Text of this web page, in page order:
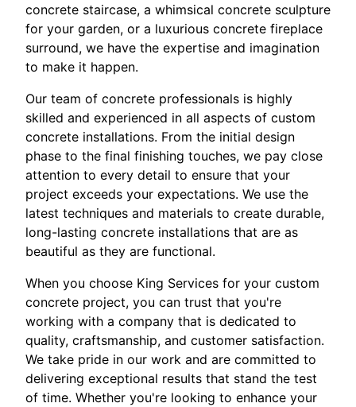
concrete staircase, a whimsical concrete sculpture
for your garden, or a luxurious concrete fireplace
surround, we have the expertise and imagination
to make it happen.
Our team of concrete professionals is highly
skilled and experienced in all aspects of custom
concrete installations. From the initial design
phase to the final finishing touches, we pay close
attention to every detail to ensure that your
project exceeds your expectations. We use the
latest techniques and materials to create durable,
long-lasting concrete installations that are as
beautiful as they are functional.
When you choose King Services for your custom
concrete project, you can trust that you're
working with a company that is dedicated to
quality, craftsmanship, and customer satisfaction.
We take pride in our work and are committed to
delivering exceptional results that stand the test
of time. Whether you're looking to enhance your